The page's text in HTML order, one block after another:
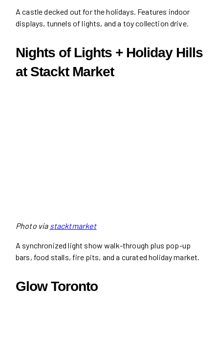
A castle decked out for the holidays. Features indoor
displays, tunnels of lights, and a toy collection drive.
Nights of Lights + Holiday Hills
at Stackt Market
Photo via stacktmarket
A synchronized light show walk-through plus pop-up
bars, food stalls, fire pits, and a curated holiday market.
Glow Toronto